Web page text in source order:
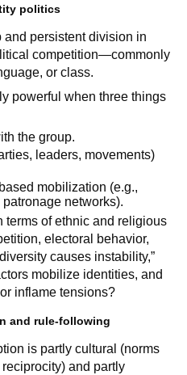
politics
persistent division in
competition—commonly
or class.
powerful when three things
the group.
leaders, movements)
mobilization (e.g.,
networks).
of ethnic and religious
electoral behavior,
causes instability,”
mobilize identities, and
inflame tensions?
and rule-following
is partly cultural (norms
and partly